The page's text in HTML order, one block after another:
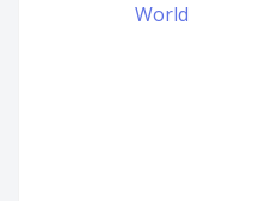
World